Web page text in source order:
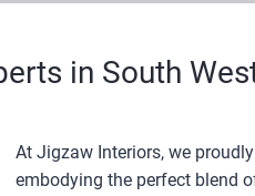
in South
At Jigzaw Interiors, we
embodying the perfect blend